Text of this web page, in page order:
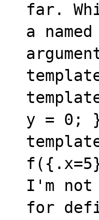
far.
a
y = 0;
I'm not
for